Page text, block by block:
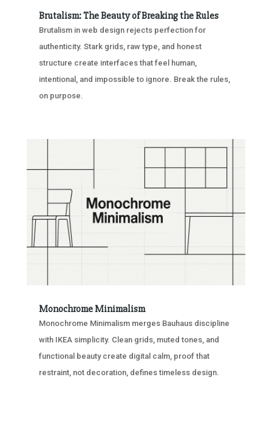
Brutalism: The Beauty of Breaking the Rules
Brutalism in web design rejects perfection for
authenticity. Stark grids, raw type, and honest
structure create interfaces that feel human,
intentional, and impossible to ignore. Break the rules,
on purpose.
Monochrome Minimalism
Monochrome Minimalism merges Bauhaus discipline
with IKEA simplicity. Clean grids, muted tones, and
functional beauty create digital calm, proof that
restraint, not decoration, defines timeless design.